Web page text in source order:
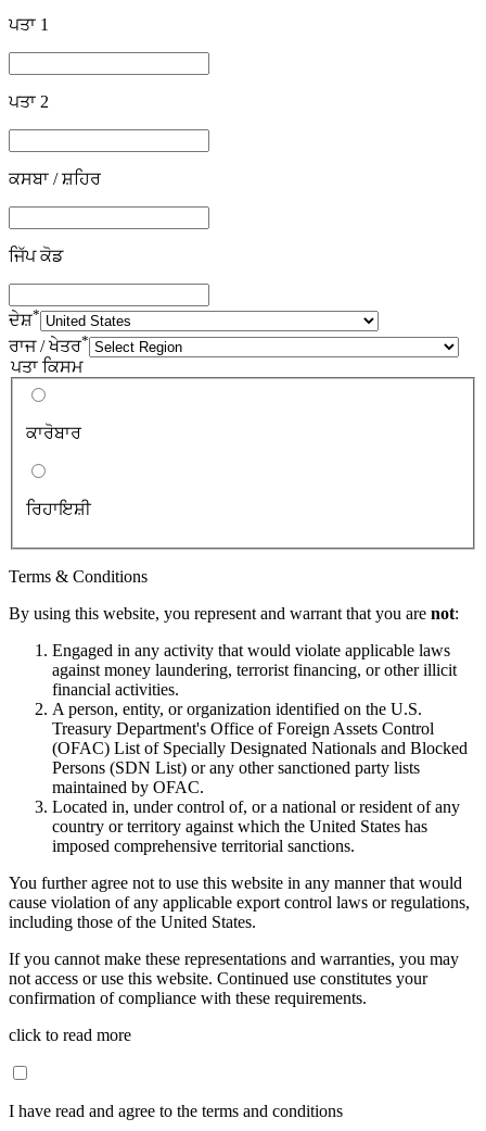
ਪਤਾ 1
ਪਤਾ 2
ਕਸਬਾ / ਸ਼ਹਿਰ
ਜਿੱਪ ਕੋਡ
ਦੇਸ਼*
ਰਾਜ / ਖੇਤਰ*
ਪਤਾ ਕਿਸਮ
ਕਾਰੋਬਾਰ
ਰਿਹਾਇਸ਼ੀ
Terms & Conditions
By using this website, you represent and warrant that you are not:
Engaged in any activity that would violate applicable laws
against money laundering, terrorist financing, or other illicit
financial activities.
A person, entity, or organization identified on the U.S.
Treasury Department's Office of Foreign Assets Control
(OFAC) List of Specially Designated Nationals and Blocked
Persons (SDN List) or any other sanctioned party lists
maintained by OFAC.
Located in, under control of, or a national or resident of any
country or territory against which the United States has
imposed comprehensive territorial sanctions.
You further agree not to use this website in any manner that would
cause violation of any applicable export control laws or regulations,
including those of the United States.
If you cannot make these representations and warranties, you may
not access or use this website. Continued use constitutes your
confirmation of compliance with these requirements.
click to read more
I have read and agree to the terms and conditions